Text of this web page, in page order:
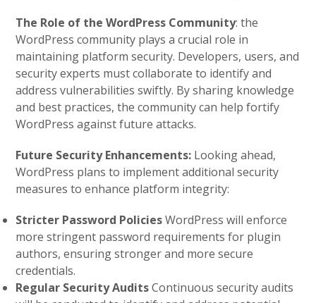
The Role of the WordPress Community:the
WordPress community plays a crucial role in
maintaining platform security. Developers, users, and
security experts must collaborate to identify and
address vulnerabilities swiftly. By sharing knowledge
and best practices, the community can help fortify
WordPress against future attacks.
Future Security Enhancements: Looking ahead,
WordPress plans to implement additional security
measures to enhance platform integrity:
Stricter Password PoliciesWordPress will enforce
more stringent password requirements for plugin
authors, ensuring stronger and more secure
credentials.
Regular Security AuditsContinuous security audits